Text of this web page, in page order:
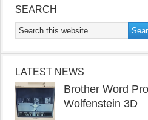
SEARCH
LATEST NEWS
Brother Word
Wolfenstein 3D